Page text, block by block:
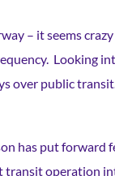
– it seems
Looking
over public
has put
transit operation